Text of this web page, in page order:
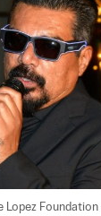
Lopez